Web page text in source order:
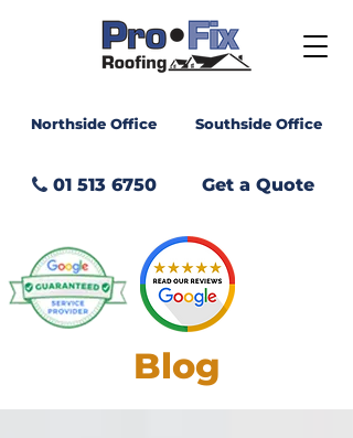
Northside Office Southside Office
01 513 6750 Get a Quote
Blog